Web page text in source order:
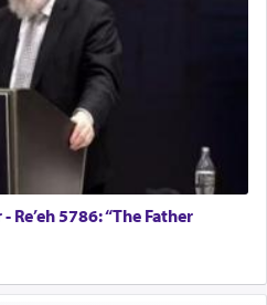
Re’eh 5786: “The Father